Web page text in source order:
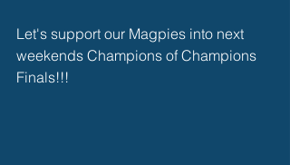
Let's support our Magpies into next
weekends Champions of Champions
Finals!!!